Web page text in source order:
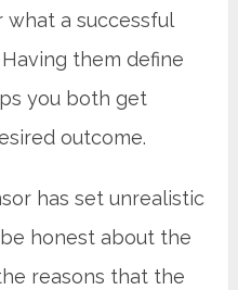
a successful
them define
you both get
outcome.
has set unrealistic
honest about the
reasons that the